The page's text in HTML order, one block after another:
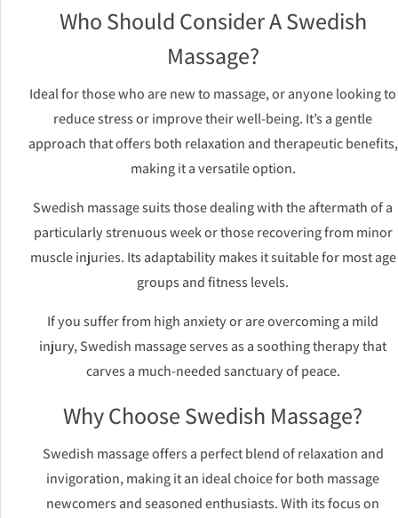
Who Should Consider A Swedish
Massage?
Ideal for those who are new to massage, or anyone looking to
reduce stress or improve their well-being. It’s a gentle
approach that offers both relaxation and therapeutic benefits,
making it a versatile option.
Swedish massage suits those dealing with the aftermath of a
particularly strenuous week or those recovering from minor
muscle injuries. Its adaptability makes it suitable for most age
groups and fitness levels.
If you suffer from high anxiety or are overcoming a mild
injury, Swedish massage serves as a soothing therapy that
carves a much-needed sanctuary of peace.
Why Choose Swedish Massage?
Swedish massage offers a perfect blend of relaxation and
invigoration, making it an ideal choice for both massage
newcomers and seasoned enthusiasts. With its focus on